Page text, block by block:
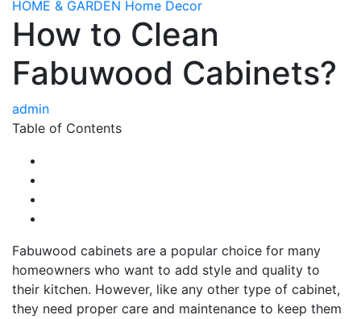
HOME & GARDEN Home Decor
How to Clean
Fabuwood Cabinets?
admin
Table of Contents
Fabuwood cabinets are a popular choice for many
homeowners who want to add style and quality to
their kitchen. However, like any other type of cabinet,
they need proper care and maintenance to keep them